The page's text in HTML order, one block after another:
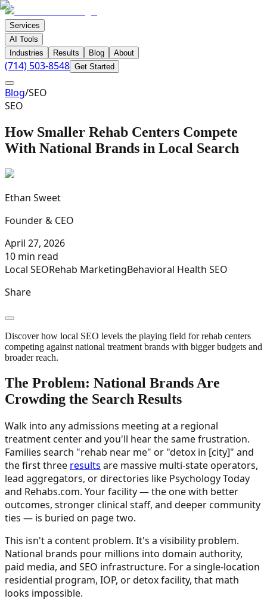
Services
AI Tools
Industries
Results Blog About
(714) 503-8548 Get Started
Blog/SEO
SEO
How Smaller Rehab Centers Compete
With National Brands in Local Search
Ethan Sweet
Founder & CEO
April 27, 2026
10 min read
Local SEORehab MarketingBehavioral Health SEO
Share
Discover how local SEO levels the playing field for rehab centers
competing against national treatment brands with bigger budgets and
broader reach.
The Problem: National Brands Are
Crowding the Search Results
Walk into any admissions meeting at a regional
treatment center and you'll hear the same frustration.
Families search "rehab near me" or "detox in [city]" and
the first three results are massive multi-state operators,
lead aggregators, or directories like Psychology Today
and Rehabs.com. Your facility — the one with better
outcomes, stronger clinical staff, and deeper community
ties — is buried on page two.
This isn't a content problem. It's a visibility problem.
National brands pour millions into domain authority,
paid media, and SEO infrastructure. For a single-location
residential program, IOP, or detox facility, that math
looks impossible.